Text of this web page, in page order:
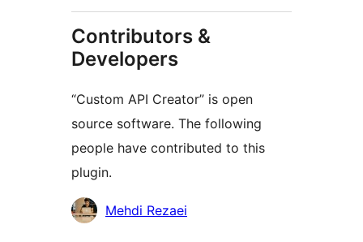
Contributors &
Developers
“Custom API Creator” is open
source software. The following
people have contributed to this
plugin.
Contributors
Mehdi Rezaei